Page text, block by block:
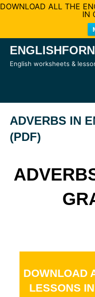
DOWNLOAD ALL THE
IN
Skip
English worksheets &
ADVERBS IN
(PDF)
DOWNLOAD
LESSONS